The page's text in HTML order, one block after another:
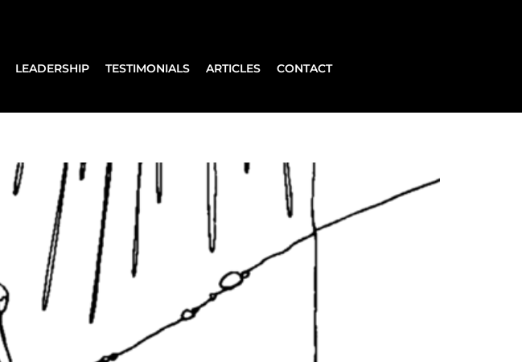
LEADERSHIP TESTIMONIALS ARTICLES CONTACT